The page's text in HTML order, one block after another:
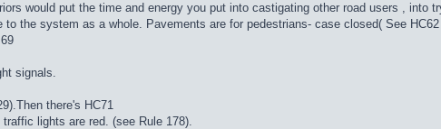
would put the time and energy you put into castigating other road users ,
the system as a whole. Pavements are for pedestrians- case closed( See
signals.
there's HC71
lights are red. (see Rule 178).